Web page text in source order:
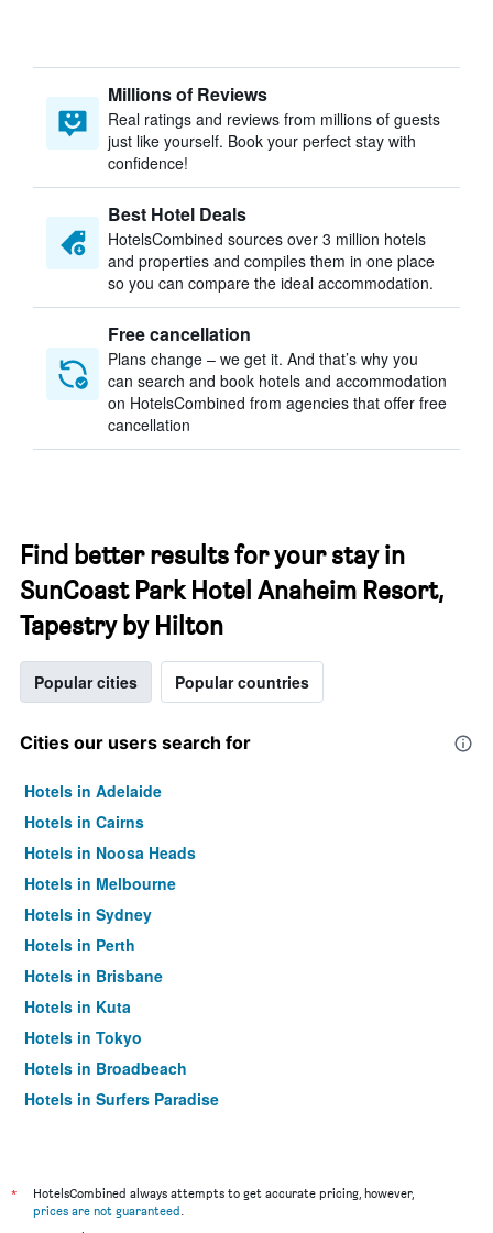
Millions of Reviews
Real ratings and reviews from millions of guests
just like yourself. Book your perfect stay with
confidence!
Best Hotel Deals
HotelsCombined sources over 3 million hotels
and properties and compiles them in one place
so you can compare the ideal accommodation.
Free cancellation
Plans change – we get it. And that’s why you
can search and book hotels and accommodation
on HotelsCombined from agencies that offer free
cancellation
Find better results for your stay in
SunCoast Park Hotel Anaheim Resort,
Tapestry by Hilton
Popular cities Popular countries
Cities our users search for
Hotels in Adelaide
Hotels in Cairns
Hotels in Noosa Heads
Hotels in Melbourne
Hotels in Sydney
Hotels in Perth
Hotels in Brisbane
Hotels in Kuta
Hotels in Tokyo
Hotels in Broadbeach
Hotels in Surfers Paradise
*
HotelsCombined always attempts to get accurate pricing, however,
prices are not guaranteed.